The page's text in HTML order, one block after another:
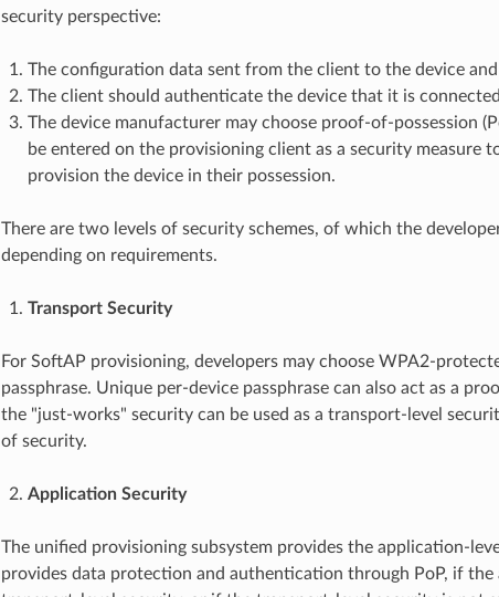
security perspective:
The configuration data sent from the client to the device
The client should authenticate the device that it is
The device manufacturer may choose proof-of-possession
be entered on the provisioning client as a security measure
provision the device in their possession.
There are two levels of security schemes, of which the
depending on requirements.
Transport Security
For SoftAP provisioning, developers may choose WPA2-
passphrase. Unique per-device passphrase can also act as a
the "just-works" security can be used as a transport-level
of security.
Application Security
The unified provisioning subsystem provides the application-
provides data protection and authentication through PoP, if